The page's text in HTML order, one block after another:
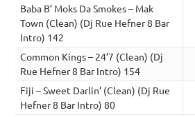
Baba B’ Moks Da Smokes – Mak
Town (Clean) (Dj Rue Hefner 8 Bar
Intro) 142
Common Kings – 24’7 (Clean) (Dj
Rue Hefner 8 Bar Intro) 154
Fiji – Sweet Darlin’ (Clean) (Dj Rue
Hefner 8 Bar Intro) 80